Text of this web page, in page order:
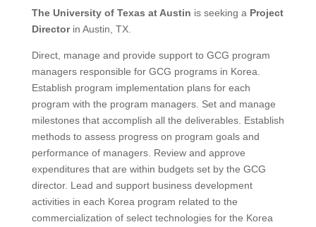
The University of Texas at Austin is seeking a Project
Directorin Austin, TX.
Direct, manage and provide support to GCG program
managers responsible for GCG programs in Korea.
Establish program implementation plans for each
program with the program managers. Set and manage
milestones that accomplish all the deliverables. Establish
methods to assess progress on program goals and
performance of managers. Review and approve
expenditures that are within budgets set by the GCG
director. Lead and support business development
activities in each Korea program related to the
commercialization of select technologies for the Korea